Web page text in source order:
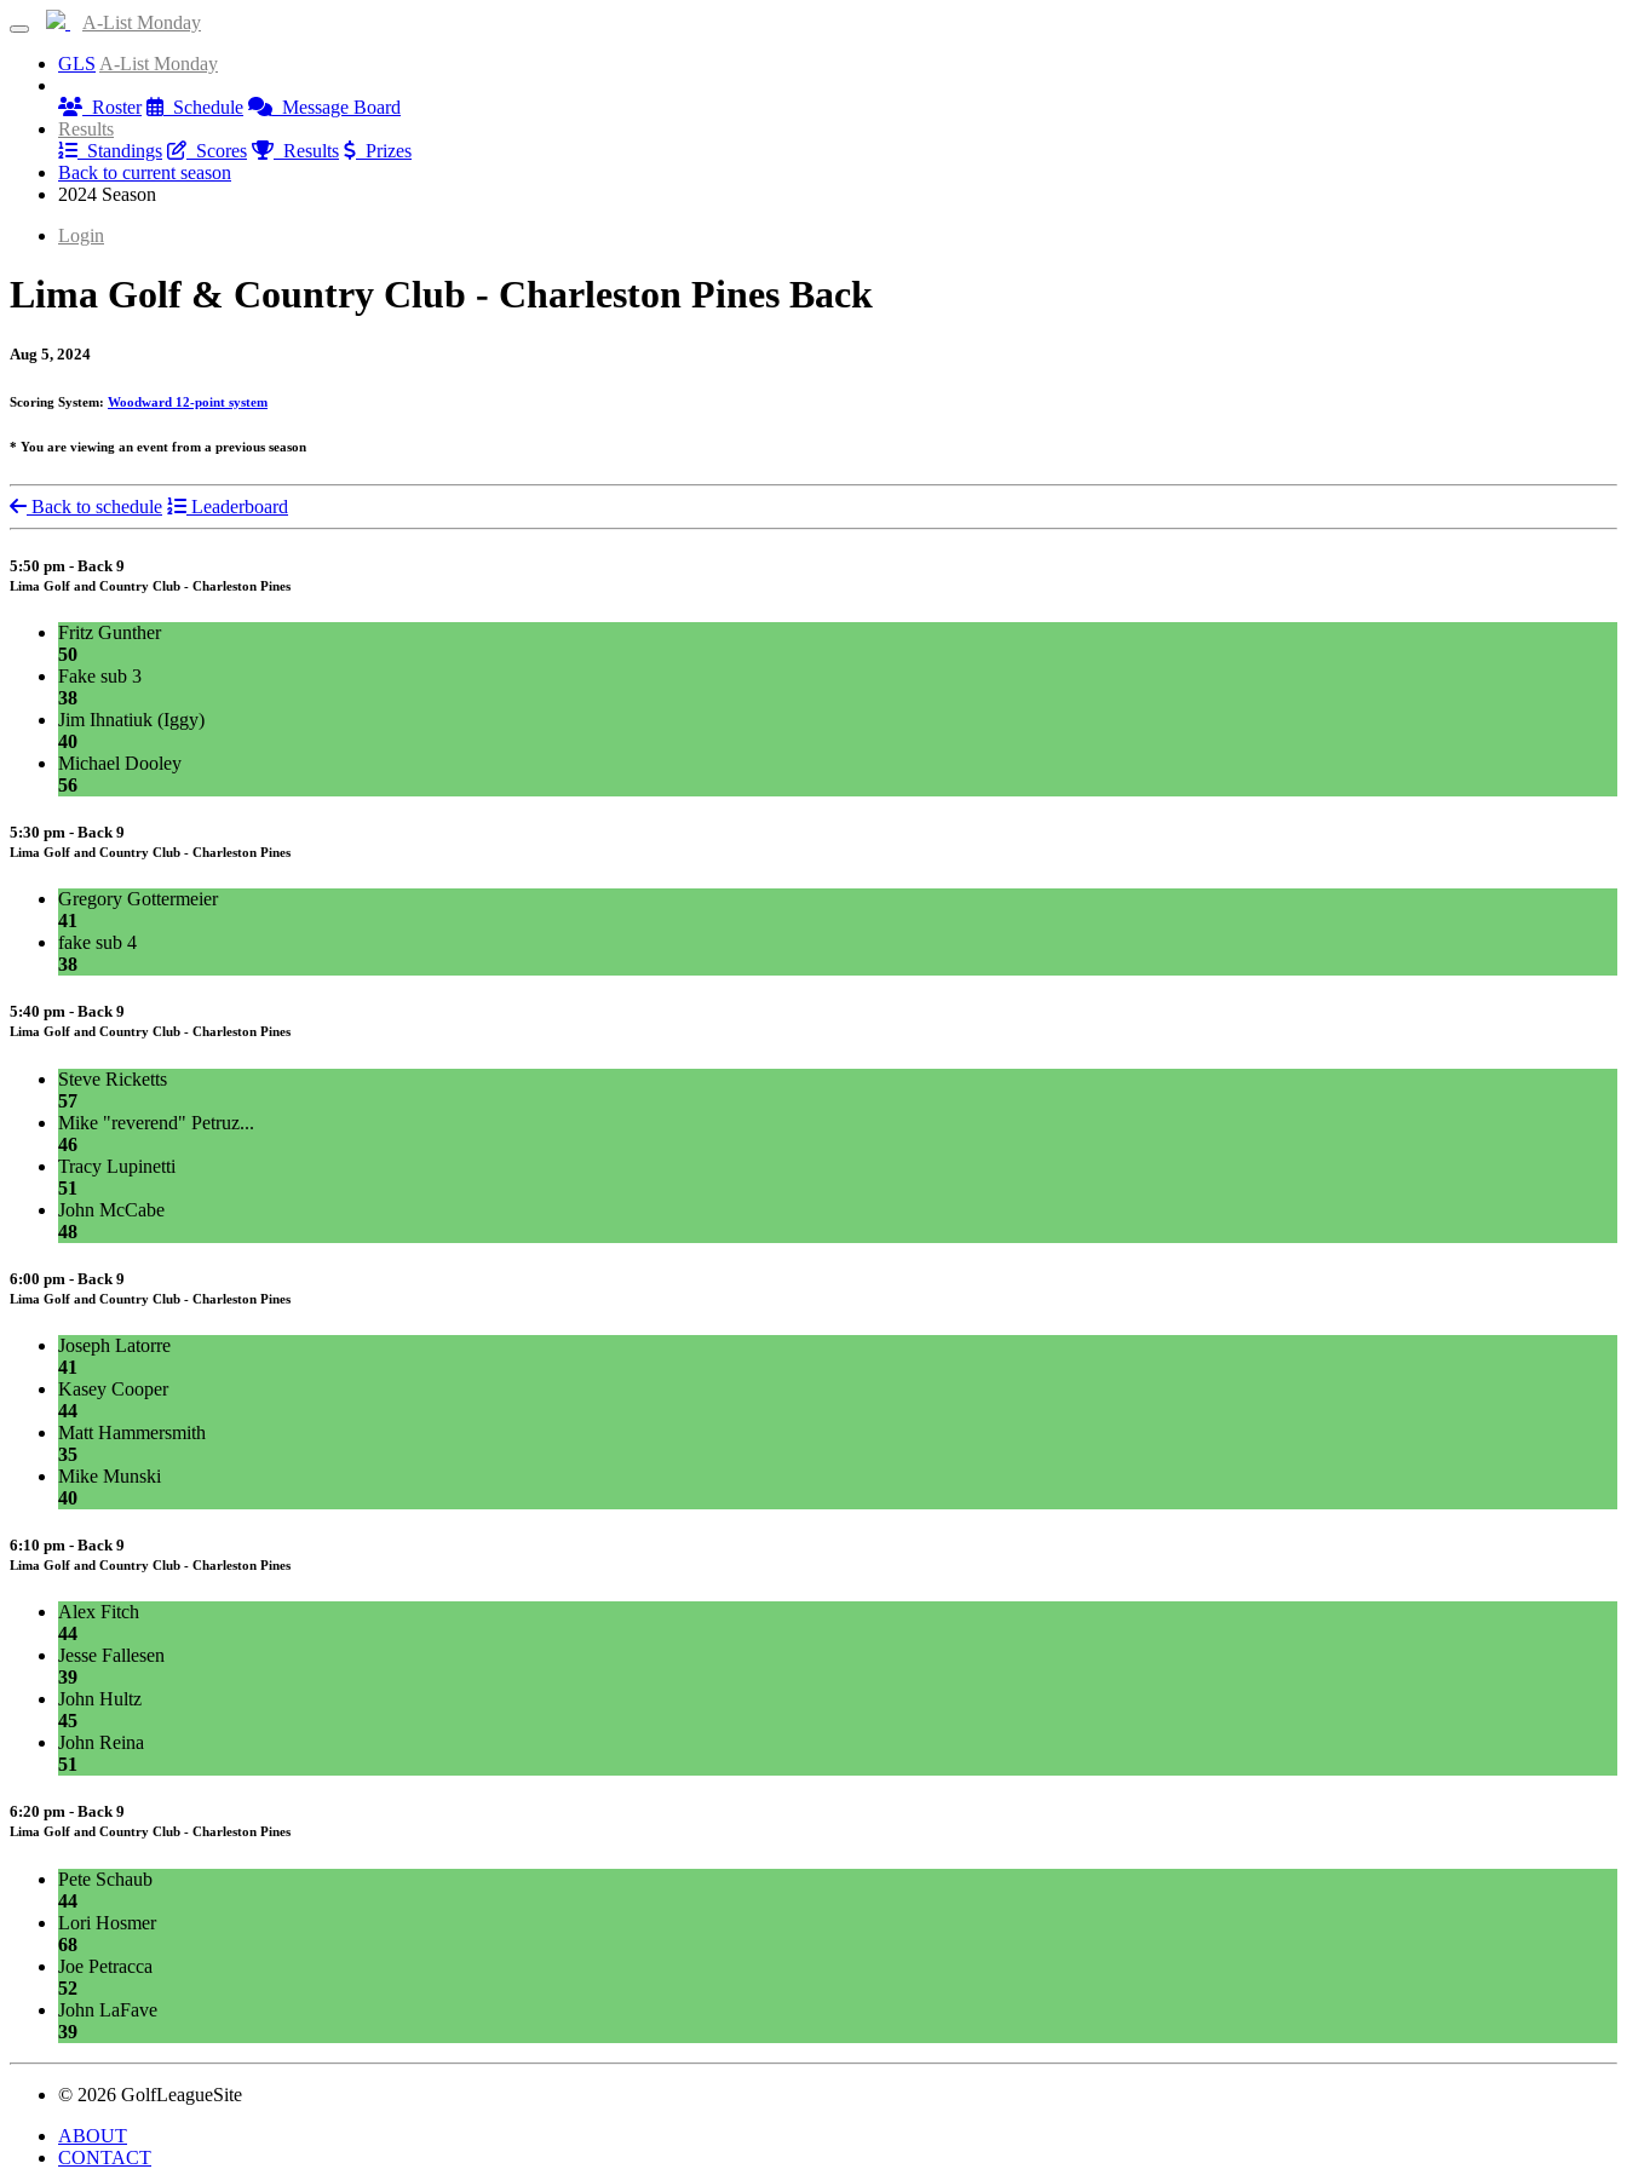
A-List Monday
GLS A-List Monday
Roster
Schedule
Message Board
Results
Standings
Scores Results
Prizes
Back to current season
2024 Season
Login
Lima Golf & Country Club - Charleston Pines Back
Aug 5, 2024
Scoring System: Woodward 12-point system
* You are viewing an event from a previous season
Back to schedule Leaderboard
5:50 pm - Back 9
Lima Golf and Country Club - Charleston Pines
Fritz Gunther
50
Fake sub 3
38
Jim Ihnatiuk (Iggy)
40
Michael Dooley
56
5:30 pm - Back 9
Lima Golf and Country Club - Charleston Pines
Gregory Gottermeier
41
fake sub 4
38
5:40 pm - Back 9
Lima Golf and Country Club - Charleston Pines
Steve Ricketts
57
Mike "reverend" Petruz...
46
Tracy Lupinetti
51
John McCabe
48
6:00 pm - Back 9
Lima Golf and Country Club - Charleston Pines
Joseph Latorre
41
Kasey Cooper
44
Matt Hammersmith
35
Mike Munski
40
6:10 pm - Back 9
Lima Golf and Country Club - Charleston Pines
Alex Fitch
44
Jesse Fallesen
39
John Hultz
45
John Reina
51
6:20 pm - Back 9
Lima Golf and Country Club - Charleston Pines
Pete Schaub
44
Lori Hosmer
68
Joe Petracca
52
John LaFave
39
© 2026 GolfLeagueSite
ABOUT
CONTACT